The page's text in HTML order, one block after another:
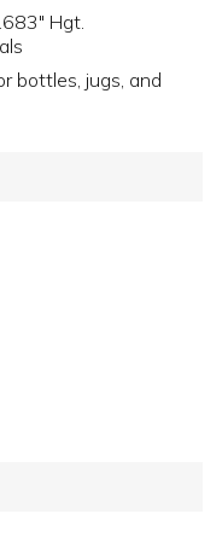
Hgt.
bottles, jugs, and